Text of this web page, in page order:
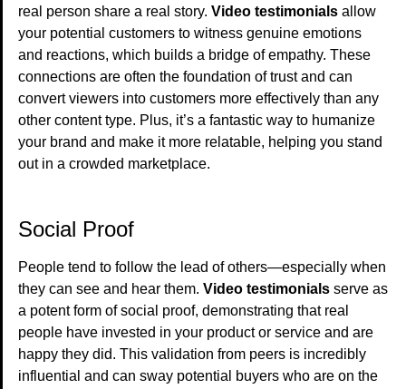
real person share a real story. Video testimonials allow
your potential customers to witness genuine emotions
and reactions, which builds a bridge of empathy. These
connections are often the foundation of trust and can
convert viewers into customers more effectively than any
other content type. Plus, it’s a fantastic way to humanize
your brand and make it more relatable, helping you stand
out in a crowded marketplace.
Social Proof
People tend to follow the lead of others—especially when
they can see and hear them. Video testimonials serve as
a potent form of social proof, demonstrating that real
people have invested in your product or service and are
happy they did. This validation from peers is incredibly
influential and can sway potential buyers who are on the